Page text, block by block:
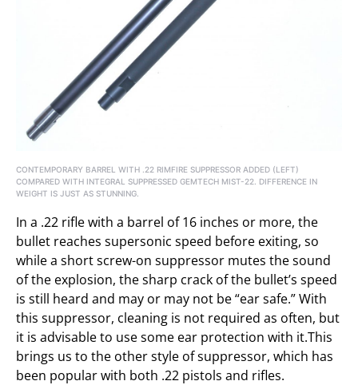
CONTEMPORARY BARREL WITH .22 RIMFIRE SUPPRESSOR ADDED (LEFT)
COMPARED WITH INTEGRAL SUPPRESSED GEMTECH MIST-22. DIFFERENCE IN
WEIGHT IS JUST AS STUNNING.
In a .22 rifle with a barrel of 16 inches or more, the
bullet reaches supersonic speed before exiting, so
while a short screw-on suppressor mutes the sound
of the explosion, the sharp crack of the bullet’s speed
is still heard and may or may not be “ear safe.” With
this suppressor, cleaning is not required as often, but
it is advisable to use some ear protection with it.This
brings us to the other style of suppressor, which has
been popular with both .22 pistols and rifles.